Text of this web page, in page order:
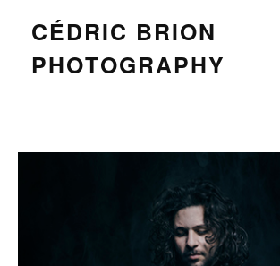
CÉDRIC BRION
PHOTOGRAPHY